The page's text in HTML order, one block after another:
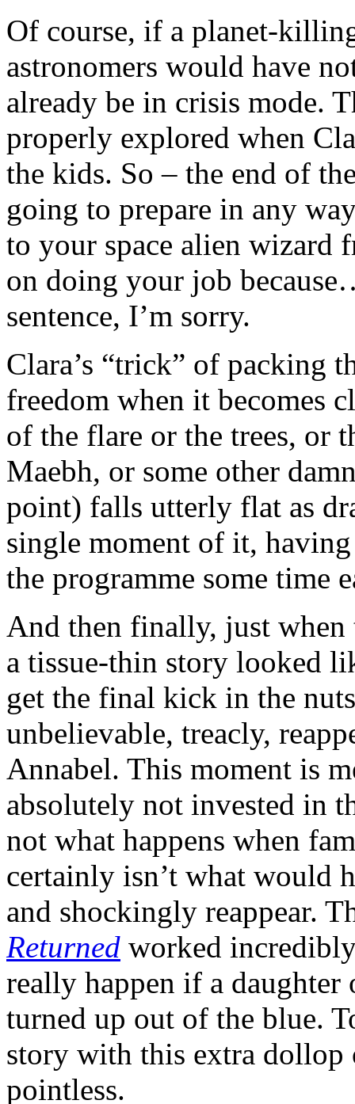
Of course, if a planet-
astronomers would have
already be in crisis mode.
properly explored when
the kids. So – the end of
going to prepare in any
to your space alien wizard
on doing your job
sentence, I’m sorry.
Clara’s “trick” of packing
freedom when it becomes
of the flare or the trees, or
Maebh, or some other
point) falls utterly flat as
single moment of it,
the programme some time
And then finally, just
a tissue-thin story looked
get the final kick in the
unbelievable, treacly,
Annabel. This moment is
absolutely not invested in
not what happens when
certainly isn’t what would
and shockingly reappear.
Returned worked
really happen if a daughter
turned up out of the blue.
story with this extra
pointless.